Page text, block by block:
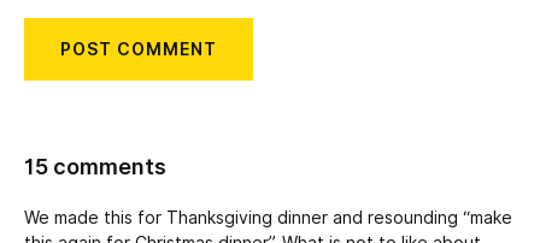
15 comments
We made this for Thanksgiving dinner and resounding “make